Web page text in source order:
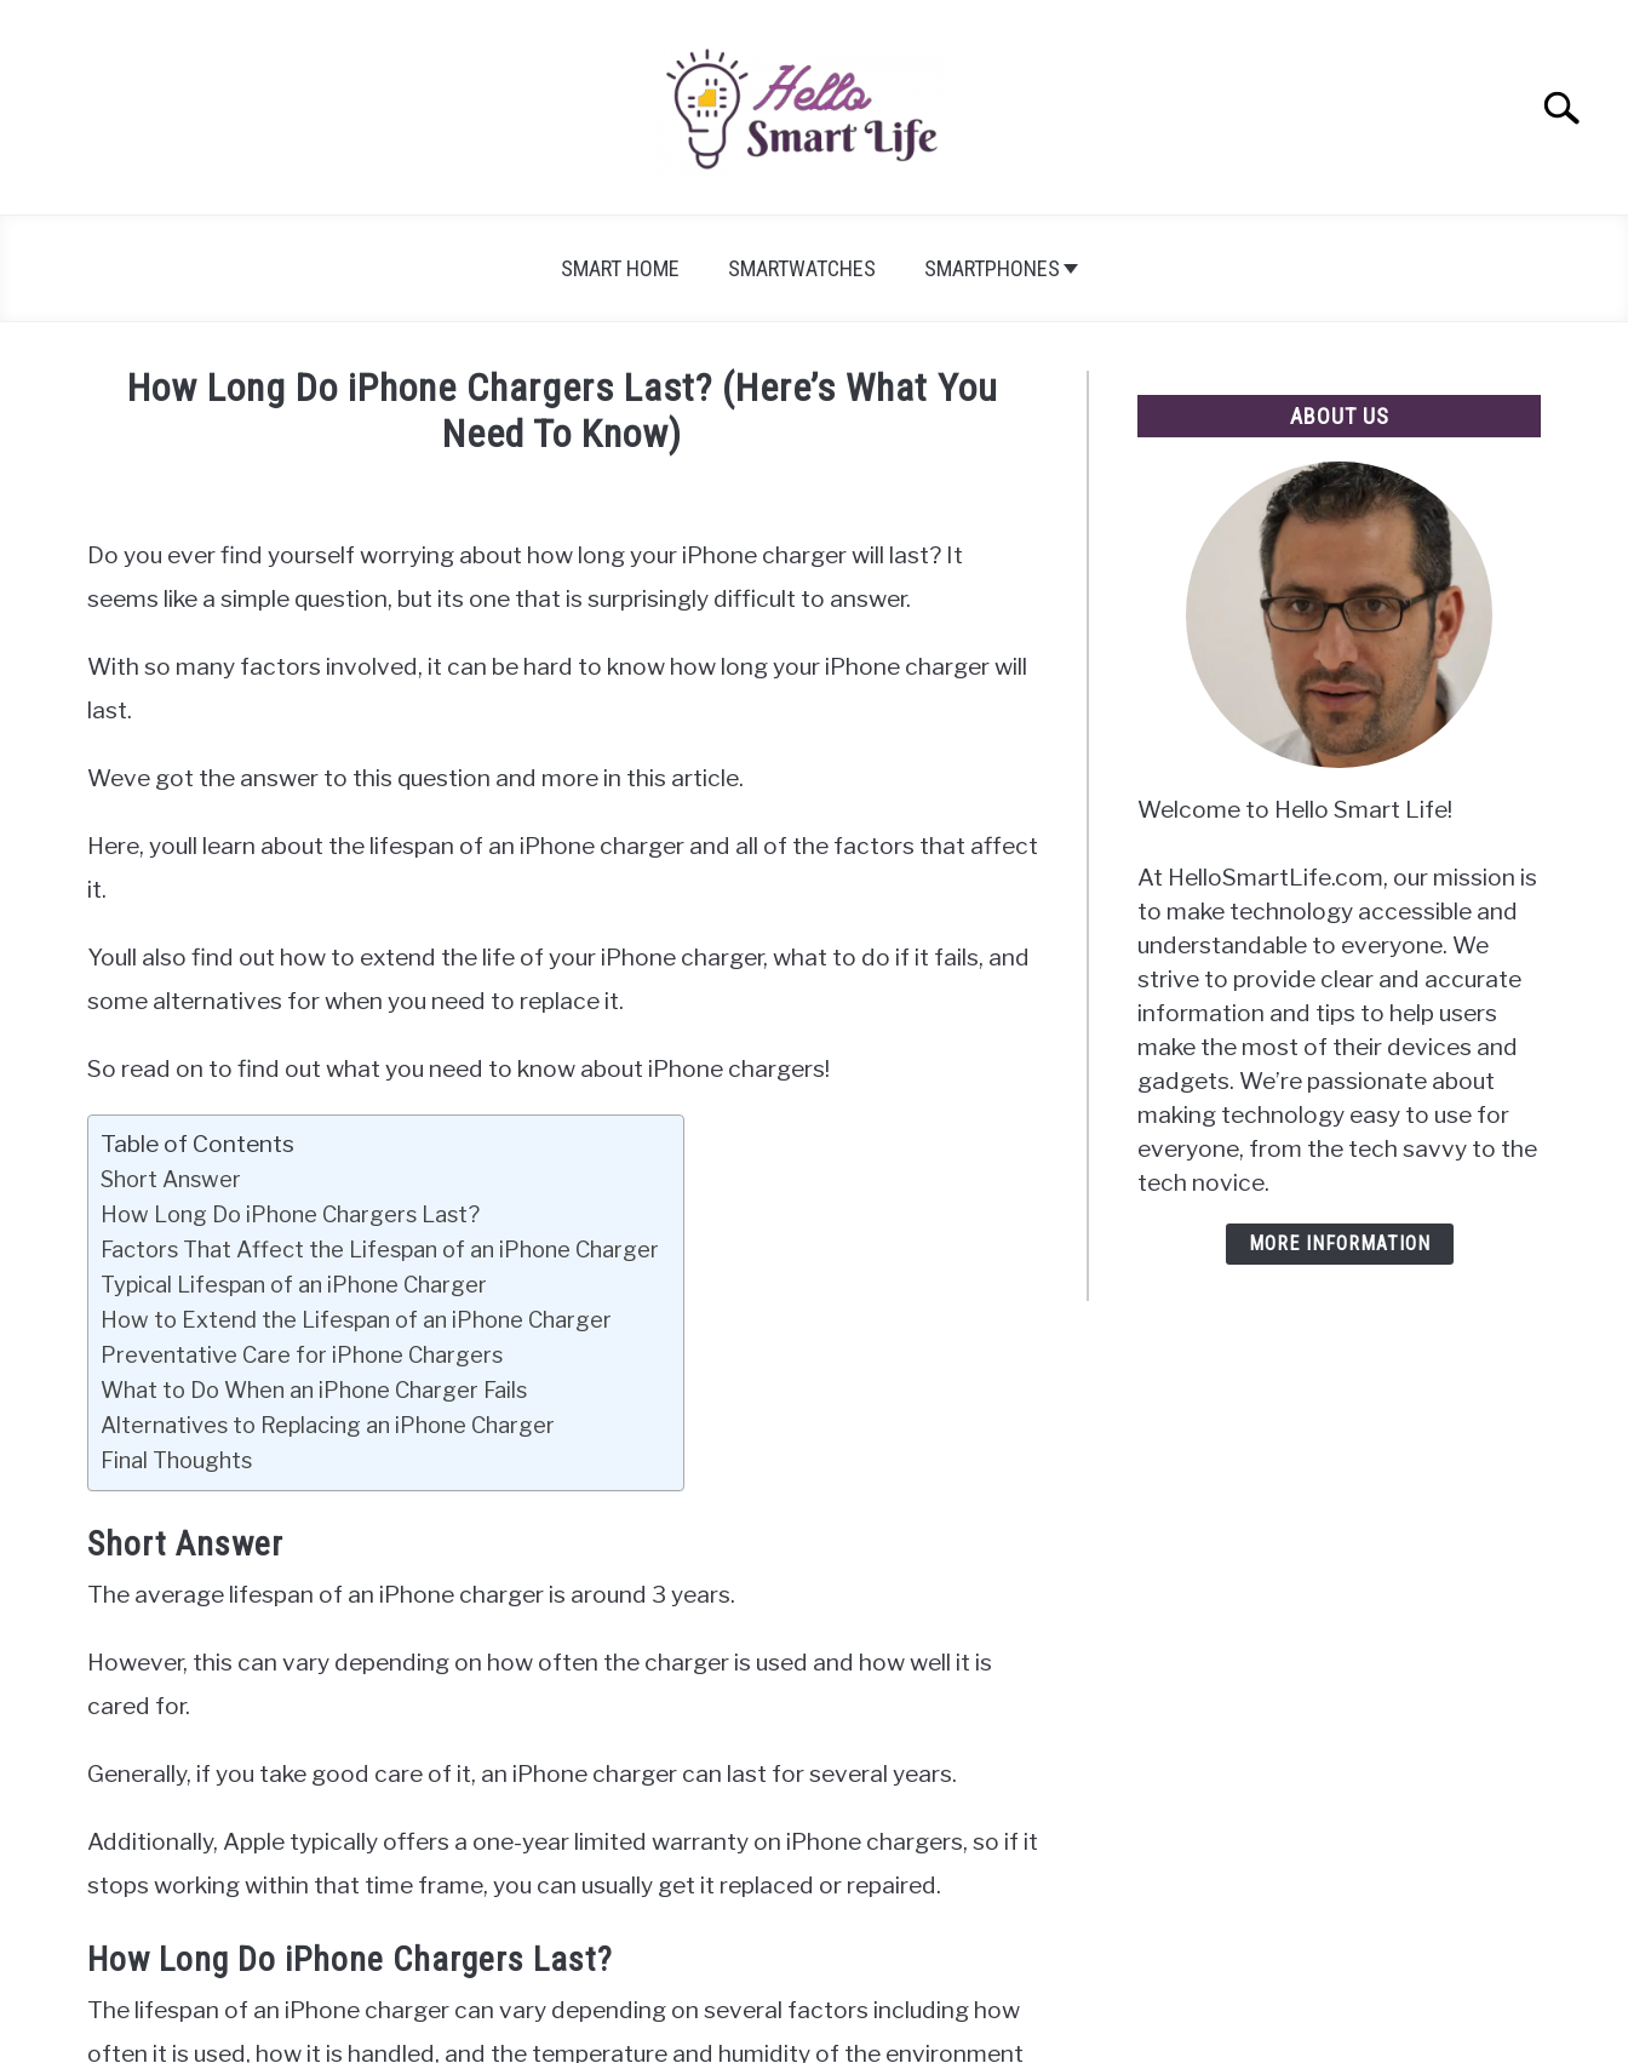
Search
SMART HOME SMARTWATCHES SMARTPHONES
How Long Do iPhone Chargers Last? (Here’s What You
Need To Know)
Miller
in
Do you ever find yourself worrying about how long your iPhone charger will last? It
seems like a simple question, but its one that is surprisingly difficult to answer.
With so many factors involved, it can be hard to know how long your iPhone charger will
last.
Weve got the answer to this question and more in this article.
Here, youll learn about the lifespan of an iPhone charger and all of the factors that affect
it.
Youll also find out how to extend the life of your iPhone charger, what to do if it fails, and
some alternatives for when you need to replace it.
So read on to find out what you need to know about iPhone chargers!
Table of Contents
Short Answer
How Long Do iPhone Chargers Last?
Factors That Affect the Lifespan of an iPhone Charger
Typical Lifespan of an iPhone Charger
How to Extend the Lifespan of an iPhone Charger
Preventative Care for iPhone Chargers
What to Do When an iPhone Charger Fails
Alternatives to Replacing an iPhone Charger
Final Thoughts
Short Answer
The average lifespan of an iPhone charger is around 3 years.
However, this can vary depending on how often the charger is used and how well it is
cared for.
Generally, if you take good care of it, an iPhone charger can last for several years.
Additionally, Apple typically offers a one-year limited warranty on iPhone chargers, so if it
stops working within that time frame, you can usually get it replaced or repaired.
How Long Do iPhone Chargers Last?
The lifespan of an iPhone charger can vary depending on several factors including how
often it is used, how it is handled, and the temperature and humidity of the environment
ABOUT US
Welcome to Hello Smart Life!
At HelloSmartLife.com, our mission is
to make technology accessible and
understandable to everyone. We
strive to provide clear and accurate
information and tips to help users
make the most of their devices and
gadgets. We’re passionate about
making technology easy to use for
everyone, from the tech savvy to the
tech novice.
MORE INFORMATION